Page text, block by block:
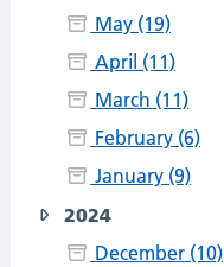
May (19)
April (11)
March (11)
February (6)
January (9)
2024
December (10)